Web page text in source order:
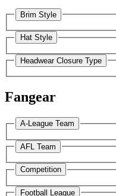
Brim Style
Hat Style
Headwear Closure Type
Fangear
A-League Team
AFL Team
Competition
Football League